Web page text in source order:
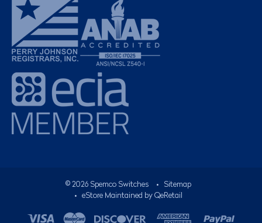
© 2026Spemco Switches •
Sitemap
• eStore Maintained by QeRetail